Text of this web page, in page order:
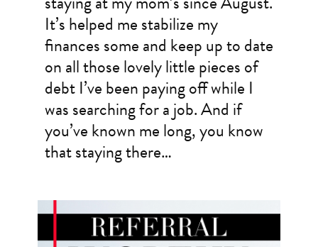
It’s helped me stabilize my
finances some and keep up to date
on all those lovely little pieces of
debt I’ve been paying off while I
was searching for a job. And if
you’ve known me long, you know
that staying there…